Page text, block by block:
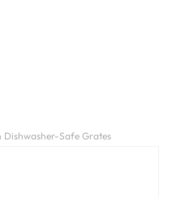
Safe Grates